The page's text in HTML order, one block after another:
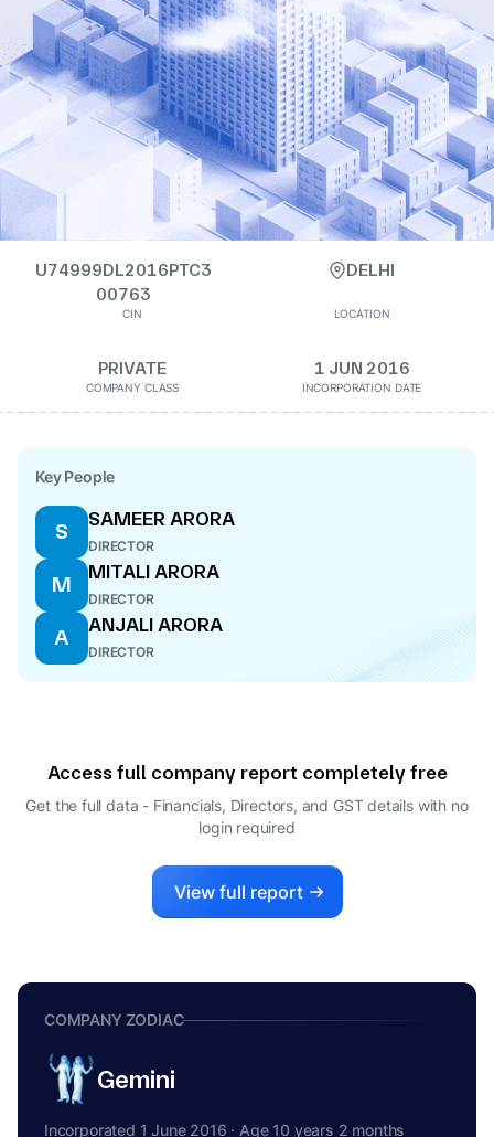
U74999DL2016PTC3
00763
CIN
DELHI
LOCATION
PRIVATE
COMPANY CLASS
1 JUN 2016
INCORPORATION DATE
Key People
S
SAMEER ARORA
DIRECTOR
M
MITALI ARORA
DIRECTOR
A
ANJALI ARORA
DIRECTOR
Access full company report completely free
Get the full data - Financials, Directors, and GST details with no
login required
View full report
COMPANY ZODIAC
Gemini
Incorporated 1 June 2016 · Age 10 years 2 months